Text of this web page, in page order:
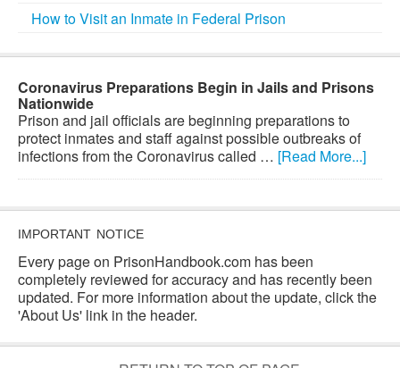
How to Visit an Inmate in Federal Prison
Coronavirus Preparations Begin in Jails and Prisons
Nationwide
Prison and jail officials are beginning preparations to
protect inmates and staff against possible outbreaks of
infections from the Coronavirus called … [Read More...]
IMPORTANT NOTICE
Every page on PrisonHandbook.com has been
completely reviewed for accuracy and has recently been
updated. For more information about the update, click the
'About Us' link in the header.